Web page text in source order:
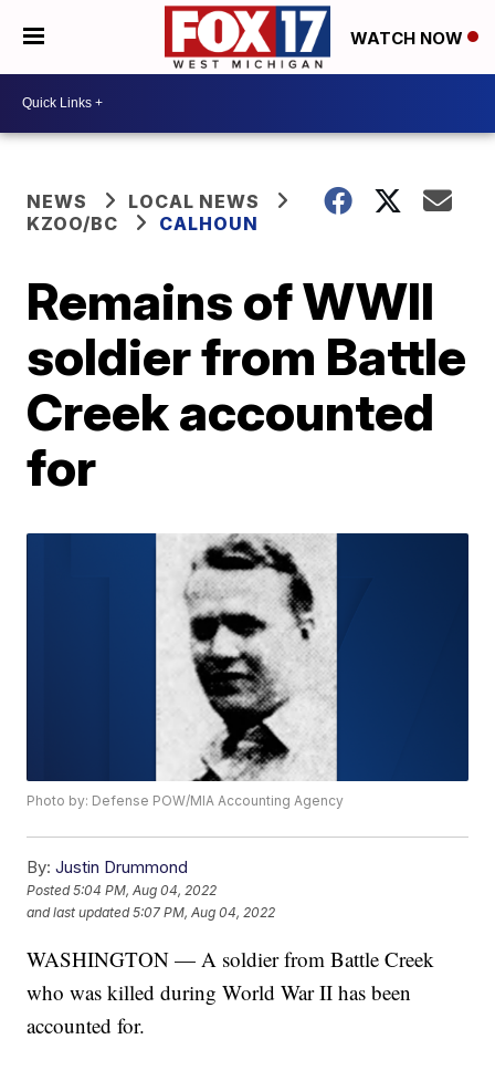
WATCH NOW
NEWS
LOCAL NEWS
KZOO/BC
CALHOUN
Remains of WWII
soldier from Battle
Creek accounted
for
Photo by: Defense POW/MIA Accounting Agency
By: Justin Drummond
Posted5:04 PM, Aug 04, 2022
and last updated 5:07 PM, Aug 04, 2022
WASHINGTON — A soldier from Battle Creek
who was killed during World War II has been
accounted for.